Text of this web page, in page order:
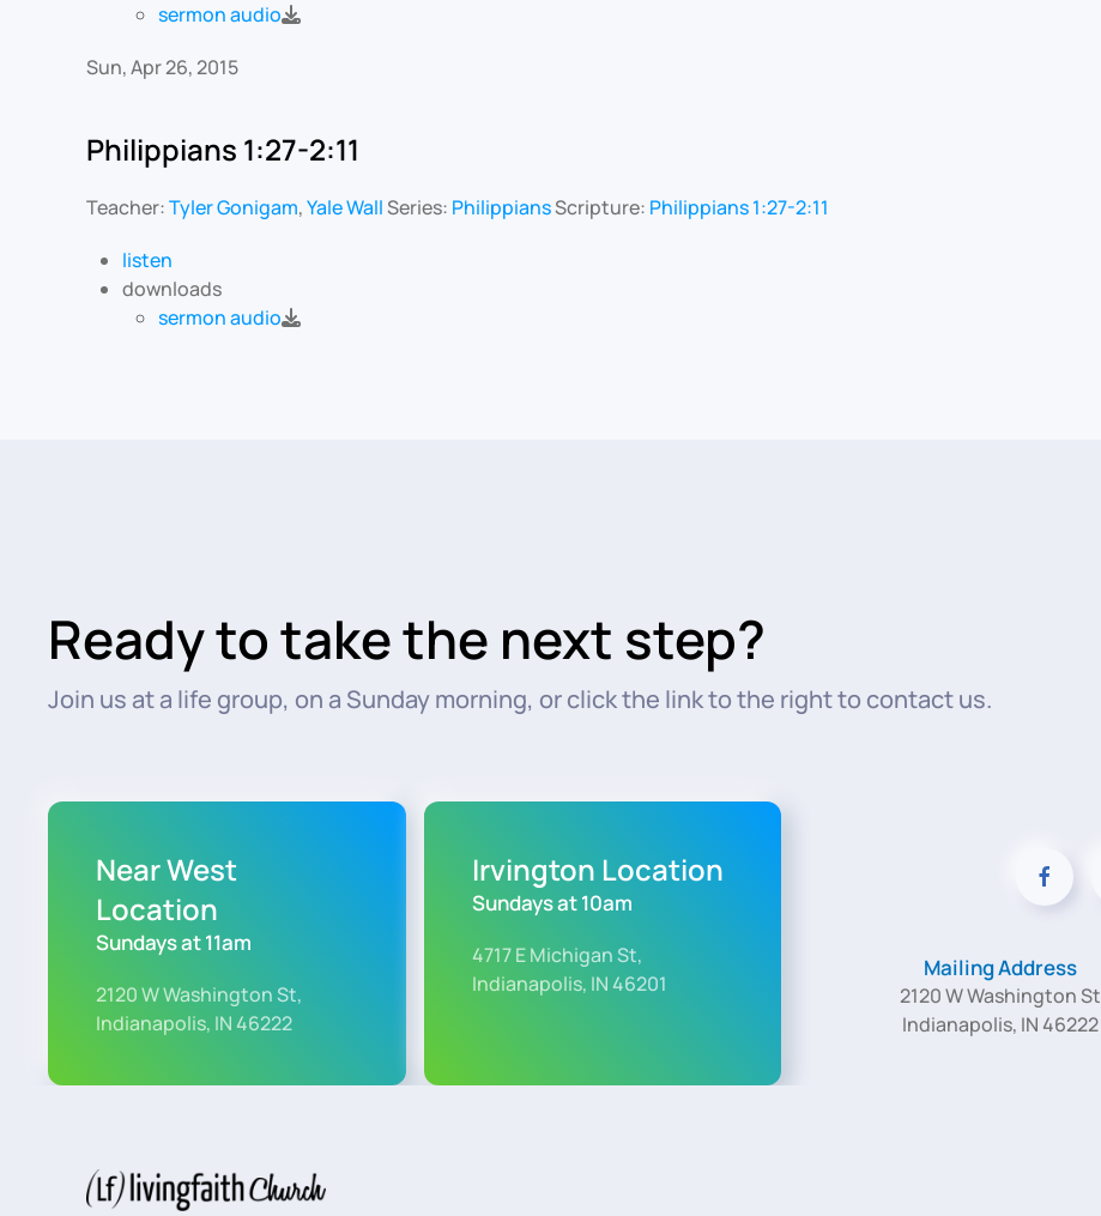
sermon audio
Sun, Apr 26, 2015
Philippians 1:27-2:11
Teacher:Tyler Gonigam,Yale WallSeries: PhilippiansScripture: Philippians 1:27-2:11
listen
downloads
sermon audio
Ready to take the next step?
Join us at a life group, on a Sunday morning, or click the link to the right to contact us.
Near West
Location
Sundays at 11am
2120 W Washington St,
Indianapolis, IN 46222
Irvington Location
Sundays at 10am
4717 E Michigan St,
Indianapolis, IN 46201
Mailing Address
2120 W Washington St
Indianapolis, IN 46222